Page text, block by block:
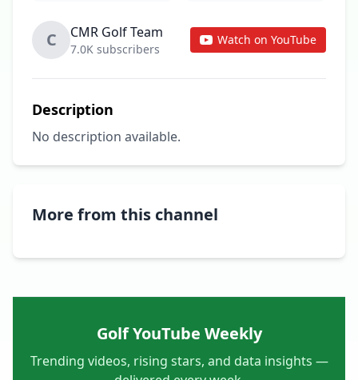
C CMR Golf Team
7.0K subscribers
Watch on YouTube
Description
No description available.
More from this channel
Golf YouTube Weekly
Trending videos, rising stars, and data insights —